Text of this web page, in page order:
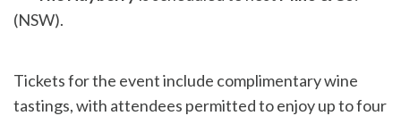
(NSW).
Tickets for the event include complimentary wine
tastings, with attendees permitted to enjoy up to four